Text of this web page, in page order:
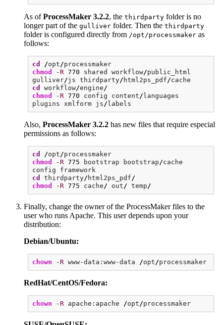
As ofProcessMaker 3.2.2, the thirdparty folder is no
longer part of the gulliver folder. Then the thirdparty
folder is configured directly from /opt/processmaker as
follows:
cd /opt /processmaker
chmod
-R 770 shared workflow/public_html
gulliver/js thirdparty/ html2ps_pdf /cache
cd
workflow/engine /
chmod
-R 770 config content / languages
plugins xmlform js / labels
Also, ProcessMaker 3.2.2 has new files that require especial
permissions as follows:
cd /opt /processmaker
chmod
-R 775 bootstrap bootstrap /cache
config framework
cd
thirdparty/ html2ps_pdf /
chmod
-R 775 cache / out / temp /
Finally, change the owner of the ProcessMaker files to the
user who runs Apache. This user depends upon your
distribution:
Debian/Ubuntu:
chown -R www-data:www-data /opt /processmaker
RedHat/CentOS/Fedora:
chown -R apache:apache /opt /processmaker